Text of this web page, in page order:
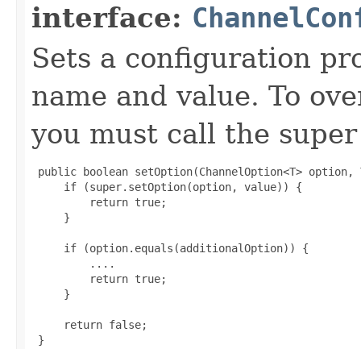
interface:
Sets a configuration
name and value. To
you must call the
public boolean setOption(ChannelOption<T>
     if (super.setOption(option, value)) {
         return true;
     }
     if (option.equals(additionalOption)) {
         ....
         return true;
     }
     return false;
}